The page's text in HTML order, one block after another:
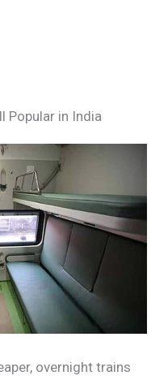
Popular in India
overnight trains